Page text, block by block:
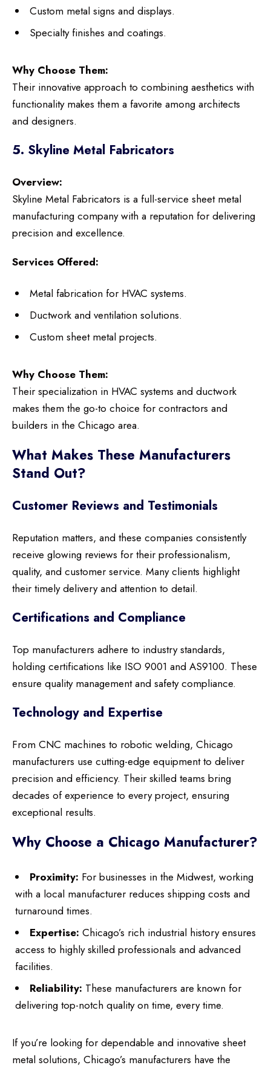
Custom metal signs and displays.
Specialty finishes and coatings.
Why Choose Them:
Their innovative approach to combining aesthetics with
functionality makes them a favorite among architects
and designers.
5. Skyline Metal Fabricators
Overview:
Skyline Metal Fabricators is a full-service sheet metal
manufacturing company with a reputation for delivering
precision and excellence.
Services Offered:
Metal fabrication for HVAC systems.
Ductwork and ventilation solutions.
Custom sheet metal projects.
Why Choose Them:
Their specialization in HVAC systems and ductwork
makes them the go-to choice for contractors and
builders in the Chicago area.
What Makes These Manufacturers
Stand Out?
Customer Reviews and Testimonials
Reputation matters, and these companies consistently
receive glowing reviews for their professionalism,
quality, and customer service. Many clients highlight
their timely delivery and attention to detail.
Certifications and Compliance
Top manufacturers adhere to industry standards,
holding certifications like ISO 9001 and AS9100. These
ensure quality management and safety compliance.
Technology and Expertise
From CNC machines to robotic welding, Chicago
manufacturers use cutting-edge equipment to deliver
precision and efficiency. Their skilled teams bring
decades of experience to every project, ensuring
exceptional results.
Why Choose a Chicago Manufacturer?
Proximity: For businesses in the Midwest, working
with a local manufacturer reduces shipping costs and
turnaround times.
Expertise: Chicago’s rich industrial history ensures
access to highly skilled professionals and advanced
facilities.
Reliability: These manufacturers are known for
delivering top-notch quality on time, every time.
If you’re looking for dependable and innovative sheet
metal solutions, Chicago’s manufacturers have the